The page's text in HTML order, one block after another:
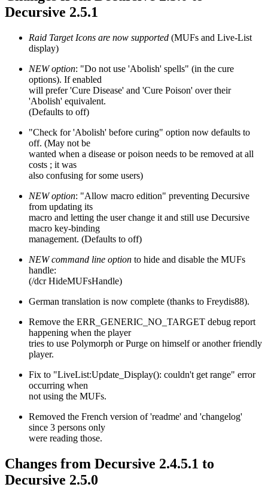
Decursive 2.5.1
Raid Target Icons are now supported (MUFs and Live-List
display)
NEW option: "Do not use 'Abolish' spells" (in the cure
options). If enabled
will prefer 'Cure Disease' and 'Cure Poison' over their
'Abolish' equivalent.
(Defaults to off)
"Check for 'Abolish' before curing" option now defaults to
off. (May not be
wanted when a disease or poison needs to be removed at all
costs ; it was
also confusing for some users)
NEW option: "Allow macro edition" preventing Decursive
from updating its
macro and letting the user change it and still use Decursive
macro key-binding
management. (Defaults to off)
NEW command line option to hide and disable the MUFs
handle:
(/dcr HideMUFsHandle)
German translation is now complete (thanks to Freydis88).
Remove the ERR_GENERIC_NO_TARGET debug report
happening when the player
tries to use Polymorph or Purge on himself or another friendly
player.
Fix to "LiveList:Update_Display(): couldn't get range" error
occurring when
not using the MUFs.
Removed the French version of 'readme' and 'changelog'
since 3 persons only
were reading those.
Changes from Decursive 2.4.5.1 to
Decursive 2.5.0